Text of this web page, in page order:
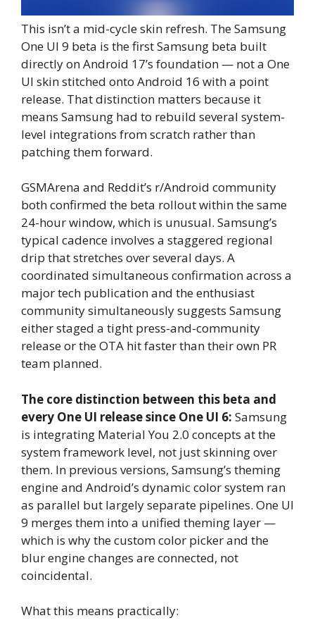
This isn’t a mid-cycle skin refresh. The Samsung
One UI 9 beta is the first Samsung beta built
directly on Android 17’s foundation — not a One
UI skin stitched onto Android 16 with a point
release. That distinction matters because it
means Samsung had to rebuild several system-
level integrations from scratch rather than
patching them forward.
GSMArena and Reddit’s r/Android community
both confirmed the beta rollout within the same
24-hour window, which is unusual. Samsung’s
typical cadence involves a staggered regional
drip that stretches over several days. A
coordinated simultaneous confirmation across a
major tech publication and the enthusiast
community simultaneously suggests Samsung
either staged a tight press-and-community
release or the OTA hit faster than their own PR
team planned.
The core distinction between this beta and
every One UI release since One UI 6: Samsung
is integrating Material You 2.0 concepts at the
system framework level, not just skinning over
them. In previous versions, Samsung’s theming
engine and Android’s dynamic color system ran
as parallel but largely separate pipelines. One UI
9 merges them into a unified theming layer —
which is why the custom color picker and the
blur engine changes are connected, not
coincidental.
What this means practically: